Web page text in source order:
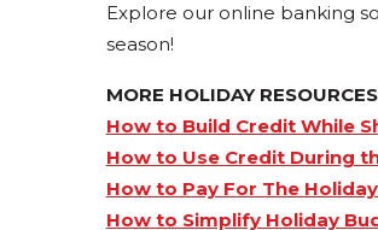
Explore our online banking
season!
MORE HOLIDAY
How to Build Credit While
How to Use Credit During
How to Pay For The
How to Simplify Holiday